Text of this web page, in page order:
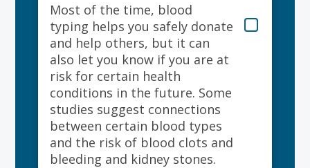
Most of the time, blood
typing helps you safely donate
and help others, but it can
also let you know if you are at
risk for certain health
conditions in the future. Some
studies suggest connections
between certain blood types
and the risk of blood clots and
bleeding and kidney stones.